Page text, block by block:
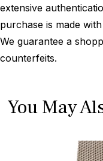
extensive
purchase is made
We guarantee a
counterfeits.
You May